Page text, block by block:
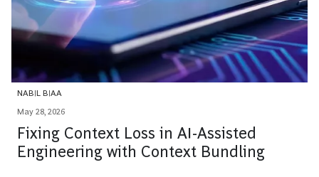
NABIL BIAA
May 28, 2026
Fixing Context Loss in AI-Assisted
Engineering with Context Bundling